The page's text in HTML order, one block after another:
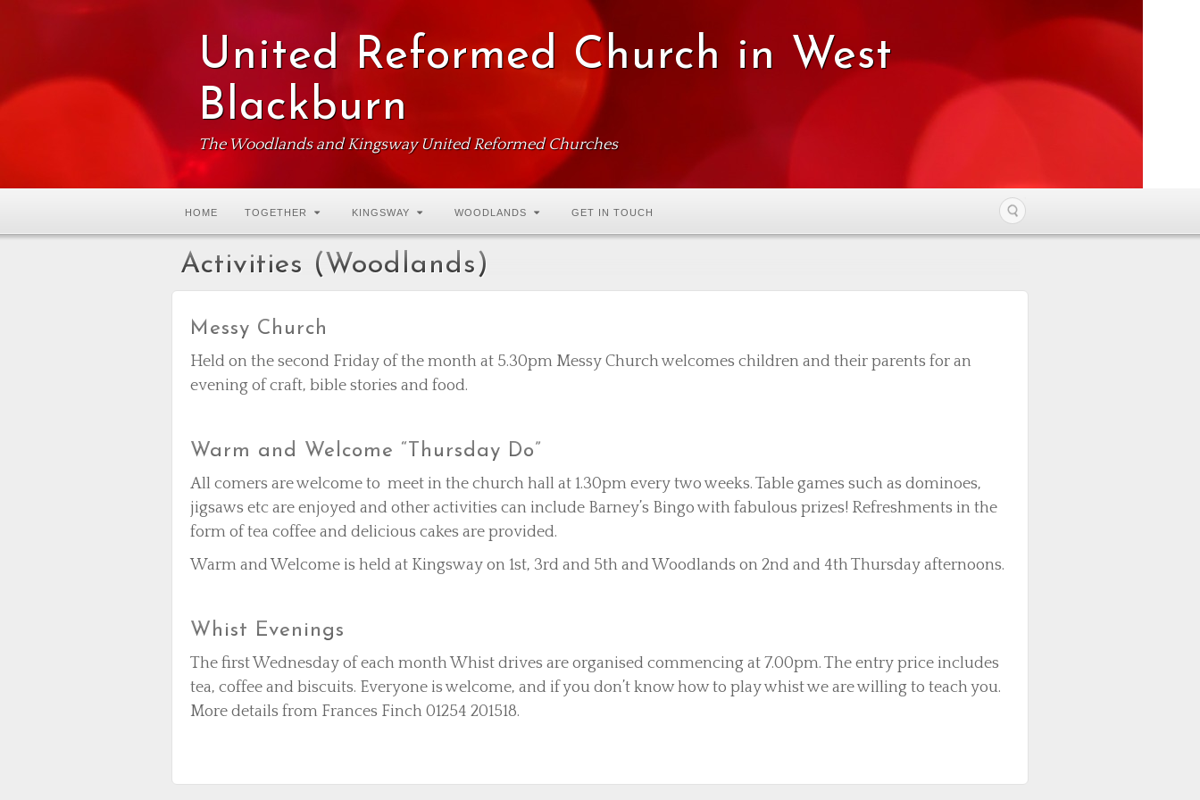
United Reformed Church in West
Blackburn
The Woodlands and Kingsway United Reformed Churches
HOME TOGETHER KINGSWAY WOODLANDS GET IN TOUCH
Activities (Woodlands)
Messy Church
Held on the second Friday of the month at 5.30pm Messy Church welcomes children and their parents for an
evening of craft, bible stories and food.
Warm and Welcome “Thursday Do”
All comers are welcome to meet in the church hall at 1.30pm every two weeks. Table games such as dominoes,
jigsaws etc are enjoyed and other activities can include Barney’s Bingo with fabulous prizes! Refreshments in the
form of tea coffee and delicious cakes are provided.
Warm and Welcome is held at Kingsway on 1st, 3rd and 5th and Woodlands on 2nd and 4th Thursday afternoons.
Whist Evenings
The first Wednesday of each month Whist drives are organised commencing at 7.00pm. The entry price includes
tea, coffee and biscuits. Everyone is welcome, and if you don’t know how to play whist we are willing to teach you.
More details from Frances Finch 01254 201518.